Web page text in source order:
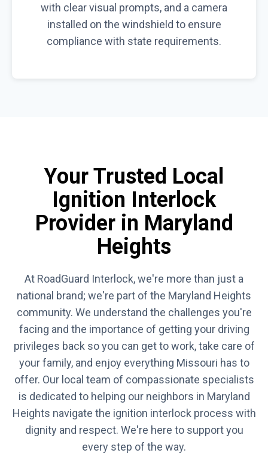
with clear visual prompts, and a camera
installed on the windshield to ensure
compliance with state requirements.
Your Trusted Local
Ignition Interlock
Provider in Maryland
Heights
At RoadGuard Interlock, we're more than just a
national brand; we're part of the Maryland Heights
community. We understand the challenges you're
facing and the importance of getting your driving
privileges back so you can get to work, take care of
your family, and enjoy everything Missouri has to
offer. Our local team of compassionate specialists
is dedicated to helping our neighbors in Maryland
Heights navigate the ignition interlock process with
dignity and respect. We're here to support you
every step of the way.